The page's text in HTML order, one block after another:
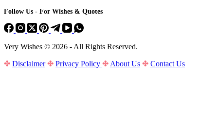
Follow Us - For Wishes & Quotes
Very Wishes © 2026 - All Rights Reserved.
✤ Disclaimer ✤ Privacy Policy ✤ About Us ✤ Contact Us